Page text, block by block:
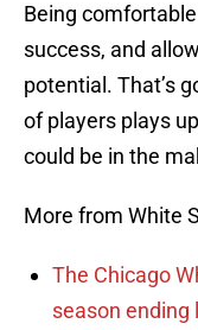
Being
success, and
potential. That’s
of players plays
could be in the
More from White
The Chicago
season ending